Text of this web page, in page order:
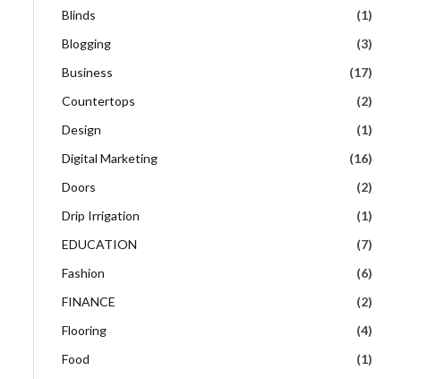
Blinds
(1)
Blogging
(3)
Business
(17)
Countertops
(2)
Design
(1)
Digital Marketing
(16)
Doors
(2)
Drip Irrigation
(1)
EDUCATION
(7)
Fashion
(6)
FINANCE
(2)
Flooring
(4)
Food
(1)